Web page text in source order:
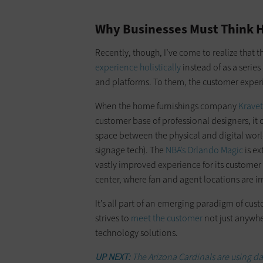
Why Businesses Must Think
Recently, though, I’ve come to realize that
experience holisticallyinstead of as a
and platforms. To them, the customer
When the home furnishings companyKravet
customer base of professional designers, it
space between the physical and digital
signage tech). The NBA’s Orlando Magic is
vastly improved experience for its
center, where fan and agent locations are
It’s all part of an emerging paradigm of
strives to meet the customernot just
technology solutions.
UP NEXT: The Arizona Cardinals are using